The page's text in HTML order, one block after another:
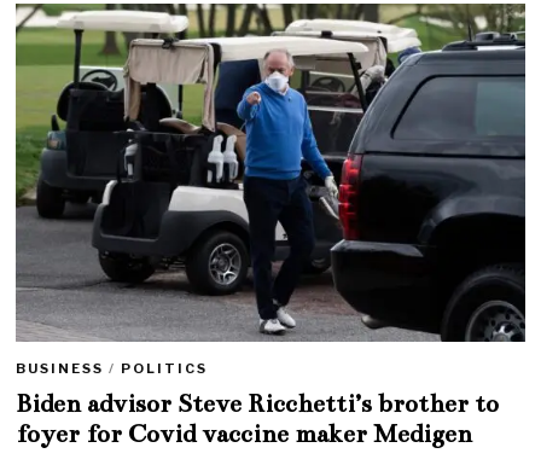
BUSINESS / POLITICS
Biden advisor Steve Ricchetti’s brother to
foyer for Covid vaccine maker Medigen